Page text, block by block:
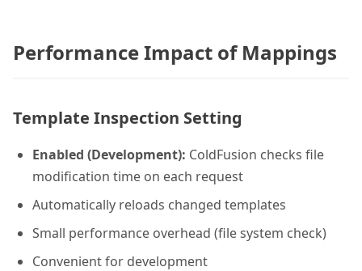
Performance Impact of Mappings
Template Inspection Setting
Enabled (Development): ColdFusion checks file
modification time on each request
Automatically reloads changed templates
Small performance overhead (file system check)
Convenient for development